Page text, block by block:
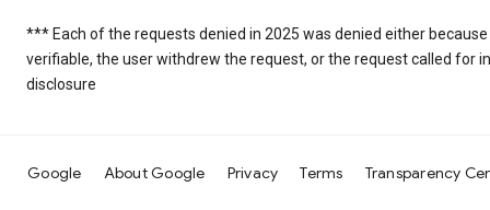
*** Each of the requests denied in 2025 was denied either
verifiable, the user withdrew the request, or the request called for
disclosure
Google About Google Privacy Terms Transparency